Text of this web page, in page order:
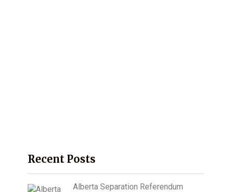
Recent Posts
Alberta Separation Referendum